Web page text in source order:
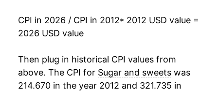
details.
** Extended periods of 0% inflation usually
manifest as a sharp increase in inflation later on.
CPI in 2026 / CPI in 2012* 2012 USD value =
2026 USD value
Then plug in historical CPI values from
above. The CPI for Sugar and sweets was
214.670 in the year 2012 and 321.735 in